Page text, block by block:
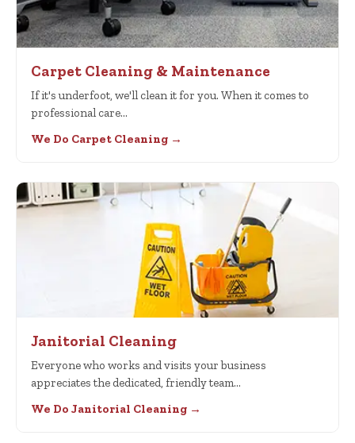
Carpet Cleaning & Maintenance
If it's underfoot, we'll clean it for you. When it comes to
professional care…
We Do Carpet Cleaning →
Janitorial Cleaning
Everyone who works and visits your business
appreciates the dedicated, friendly team…
We Do Janitorial Cleaning →